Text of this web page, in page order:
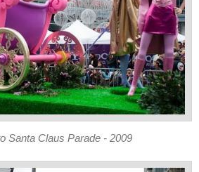
Santa Claus Parade - 2009